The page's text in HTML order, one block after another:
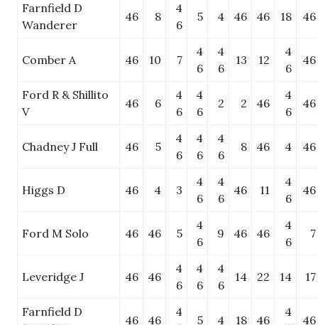
Farnfield D
Wanderer
46 8
4
6
5 4 46 46 18 46
Comber A 46 10 7
4
6
4
6
13 12
4
6
46
Ford R & Shillito
V
46 6
4
6
4
6
2 2 46
4
6
46
Chadney J Full 46 5
4
6
4
6
4
6
8 46 4 46
Higgs D 46 4 3
4
6
4
6
46 11
4
6
46
Ford M Solo 46 46 5
4
6
9 46 46
4
6
7
Leveridge J 46 46
4
6
4
6
4
6
14 22 14 17
Farnfield D
46 46
4
5 4 18 46
4
46